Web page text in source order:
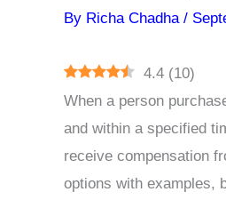
By Richa Chadha /
4.4 (10)
When a person
and within a specified
receive compensation
options with examples,